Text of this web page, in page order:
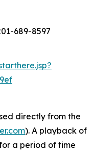
689-8597
directly from the
). A playback of
a period of time